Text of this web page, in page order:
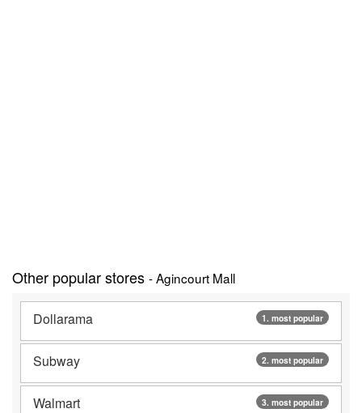
Other popular stores - Agincourt Mall
1. most popular
Dollarama
2. most popular
Subway
3. most popular
Walmart